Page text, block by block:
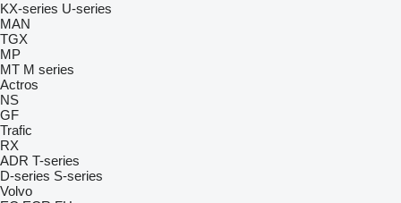
KX-series U-series
MAN
TGX
MP
MT M series
Actros
NS
GF
Trafic
RX
ADR T-series
D-series S-series
Volvo